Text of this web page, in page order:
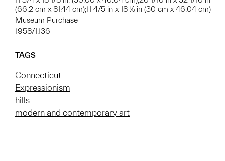
(66.2 cm x 81.44 cm);11 4/5 in x 18 ⅛ in (30 cm x 46.04 cm)
Museum Purchase
1958/1.136
TAGS
Connecticut
Expressionism
hills
modern and contemporary art